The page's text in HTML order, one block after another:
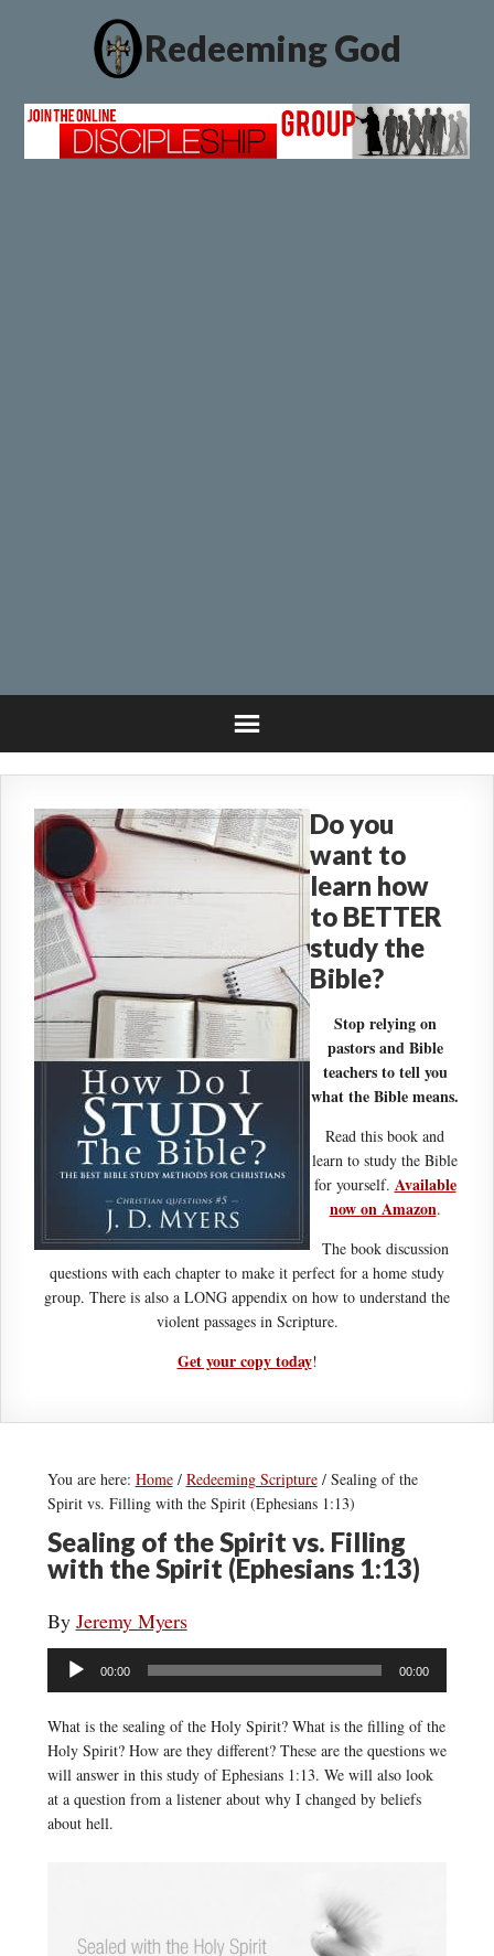
Redeeming God
Do you
want to
learn how
to BETTER
study the
Bible?
Stop relying on
pastors and Bible
teachers to tell you
what the Bible means.
Read this book and
learn to study the Bible
for yourself. Available
now on Amazon.
The book discussion
questions with each chapter to make it perfect for a home study
group. There is also a LONG appendix on how to understand the
violent passages in Scripture.
Get your copy today!
You are here: Home / Redeeming Scripture /Sealing of the
Spirit vs. Filling with the Spirit (Ephesians 1:13)
Sealing of the Spirit vs. Filling
with the Spirit (Ephesians 1:13)
By Jeremy Myers
Audio
Player
00:00 00:00
What is the sealing of the Holy Spirit? What is the filling of the
Holy Spirit? How are they different? These are the questions we
will answer in this study of Ephesians 1:13. We will also look
at a question from a listener about why I changed by beliefs
about hell.